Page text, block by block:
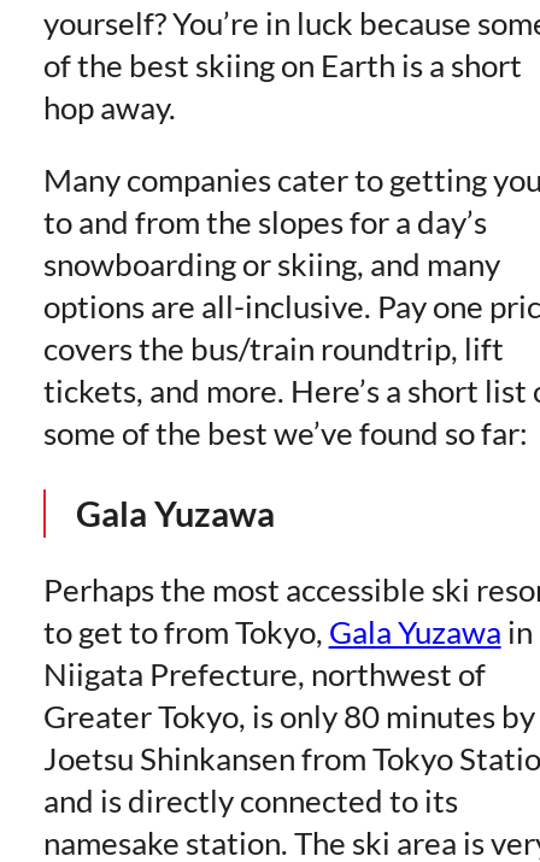
yourself? You’re in luck because
of the best skiing on Earth is a short
hop away.
Many companies cater to getting
to and from the slopes for a day’s
snowboarding or skiing, and many
options are all-inclusive. Pay one
covers the bus/train roundtrip, lift
tickets, and more. Here’s a short list
some of the best we’ve found so far:
Gala Yuzawa
Perhaps the most accessible ski
to get to from Tokyo, Gala Yuzawa in
Niigata Prefecture, northwest of
Greater Tokyo, is only 80 minutes by
Joetsu Shinkansen from Tokyo
and is directly connected to its
namesake station. The ski area is